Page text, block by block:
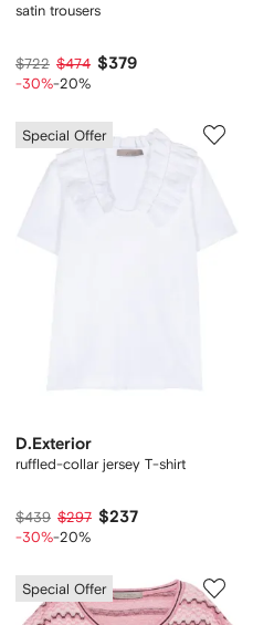
satin trousers
$722 $474 $379
-30%-20%
Special Offer
D.Exterior
ruffled-collar jersey T-shirt
$439 $297 $237
-30%-20%
Special Offer